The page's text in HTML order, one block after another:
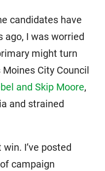
candidates have
ago, I was worried
might turn
City Council
and Skip Moore,
and strained
I’ve posted
campaign